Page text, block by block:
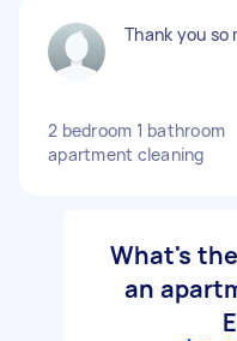
Thank you so
2 bedroom 1 bathroom
apartment cleaning
What's
an